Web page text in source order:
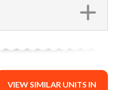
VIEW SIMILAR UNITS IN